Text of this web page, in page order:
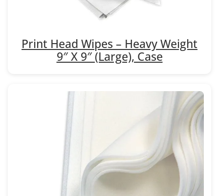
Print Head Wipes – Heavy Weight
9″ X 9″ (Large), Case